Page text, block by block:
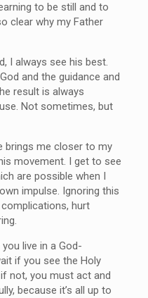
to be still and to
clear why my Father
I always see his best.
and the guidance and
result is always
Not sometimes, but
brings me closer to my
movement. I get to see
are possible when I
impulse. Ignoring this
hurt
live in a God-
if you see the Holy
not, you must act and
because it’s all up to